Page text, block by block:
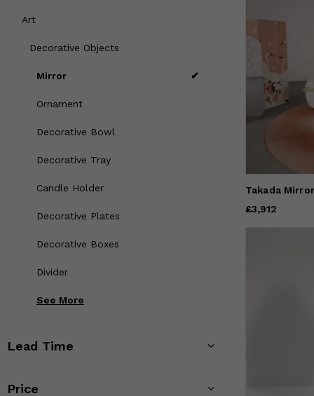
Art
Decorative Objects
Mirror
Ornament
Decorative Bowl
Decorative Tray
Candle Holder
Decorative Plates
Decorative Boxes
Divider
See More
Lead Time
Price
Takada Mirror
Price£3,912
£3,912